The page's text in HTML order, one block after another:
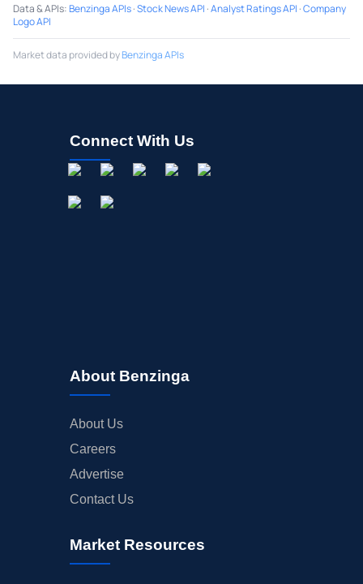
Data & APIs:Benzinga APIs·Stock News API ·Analyst Ratings API ·Company
Logo API
Market data provided byBenzinga APIs
Connect With Us
About Benzinga
About Us
Careers
Advertise
Contact Us
Market Resources